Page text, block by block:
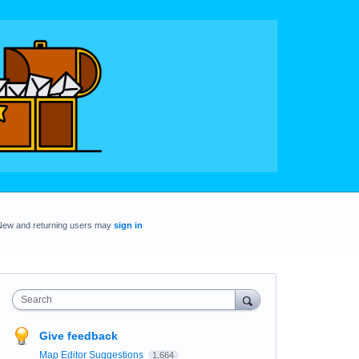
and returning users may sign in
Search
Give feedback
Map Editor Suggestions 1,664